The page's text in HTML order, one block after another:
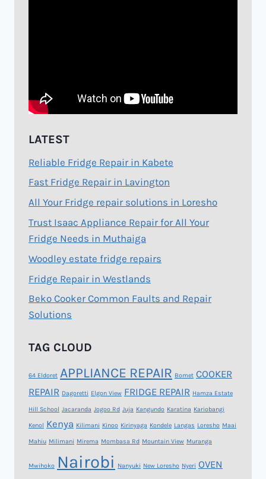
LATEST
Reliable Fridge Repair in Kabete
Fast Fridge Repair in Lavington
All Your Fridge repair solutions in Loresho
Trust Isaac Appliance Repair for All Your
Fridge Needs in Muthaiga
Woodley estate fridge repairs
Fridge Repair in Westlands
Beko Cooker Common Faults and Repair
Solutions
TAG CLOUD
64 Eldoret APPLIANCE REPAIR Bomet COOKER
REPAIR Dagoretti Elgon View FRIDGE REPAIR Hamza Estate
Hill School Jacaranda Jogoo Rd Juja Kangundo Karatina Kariobangi
Kenol Kenya Kilimani Kinoo Kirinyaga Kondele Langas Loresho Maai
Mahiu Milimani Mirema Mombasa Rd Mountain View Muranga
Mwihoko Nairobi Nanyuki New Loresho Nyeri OVEN